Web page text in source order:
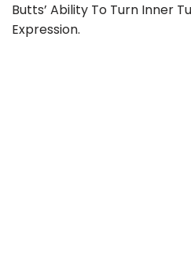
Butts’ Ability To Turn Inner
Expression.